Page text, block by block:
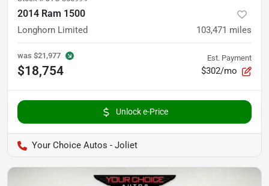
2014 Ram 1500
Longhorn Limited 103,471 miles
was $21,977
$18,754
Est. Payment
$302/mo
Unlock e-Price
Your Choice Autos - Joliet